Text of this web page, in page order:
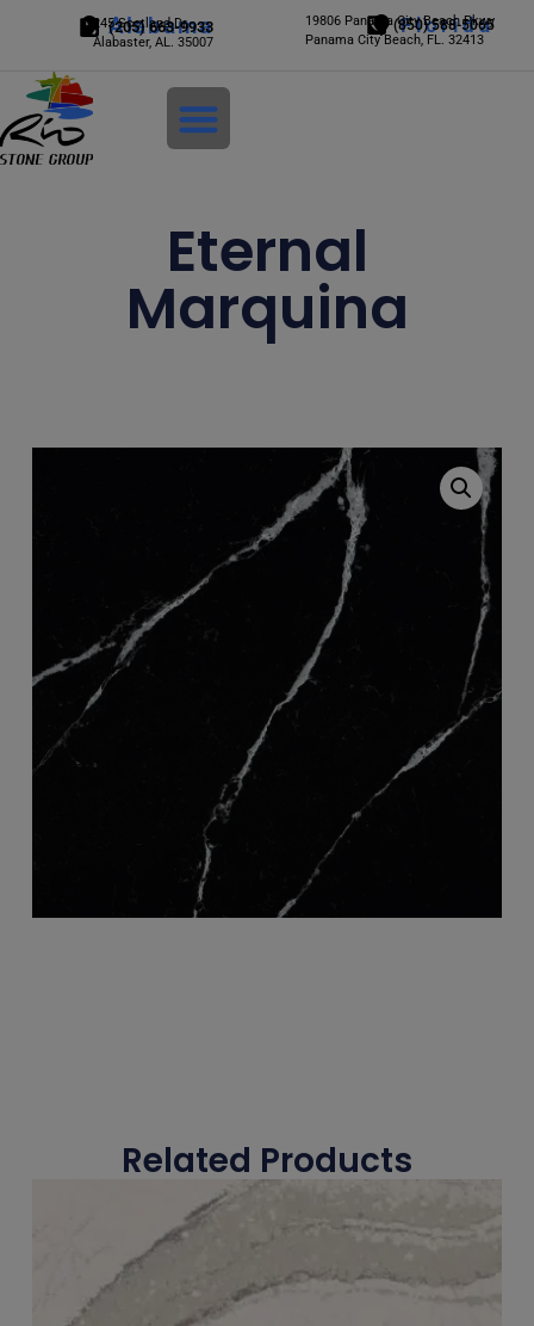
Alabama
(205) 663-9933
245 Scotland Dr.
Alabaster, AL. 35007
Florida
(850) 588-5065
19806 Panama City Beach Pkwy
Panama City Beach, FL. 32413
Eternal
Marquina
Related Products